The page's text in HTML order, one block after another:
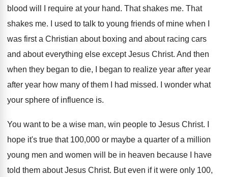
blood will I require at your hand. That shakes me. That
shakes me. I used to talk to young friends of mine when I
was first a Christian about boxing and about racing cars
and about everything else except Jesus Christ. And then
when they began to die, I
began to realize year after year
after year how many of them I had missed.
I wonder what
your sphere of influence is.
You want to be a wise man, win people to Jesus Christ.
hope it's true that 100,000 or maybe a quarter of a million
young men and women will be in heaven because I
have
told them about Jesus Christ. But even if it were only 100,